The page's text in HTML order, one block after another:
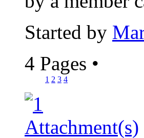
Started by
4 Pages •
1 2 3 4